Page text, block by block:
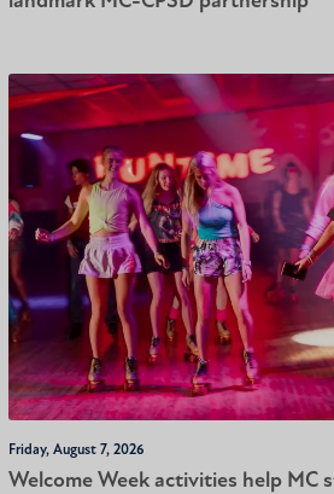
Friday, August 7, 2026
Welcome Week activities help MC